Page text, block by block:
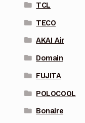
TCL
TECO
AKAI Air
Domain
FUJITA
POLOCOOL
Bonaire